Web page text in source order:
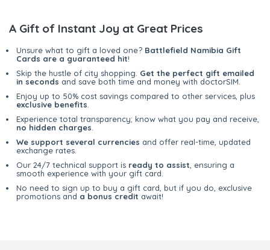
A Gift of Instant Joy at Great Prices
Unsure what to gift a loved one? Battlefield Namibia Gift
Cards are a guaranteed hit!
Skip the hustle of city shopping. Get the perfect gift emailed
in seconds and save both time and money with doctorSIM.
Enjoy up to 50% cost savings compared to other services, plus
exclusive benefits
Experience total transparency; know what you pay and receive,
no hidden charges
We support several currencies and offer real-time, updated
exchange rates.
Our 24/7 technical support is ready to assist , ensuring a
smooth experience with your gift card.
No need to sign up to buy a gift card, but if you do, exclusive
promotions and a bonus credit await!